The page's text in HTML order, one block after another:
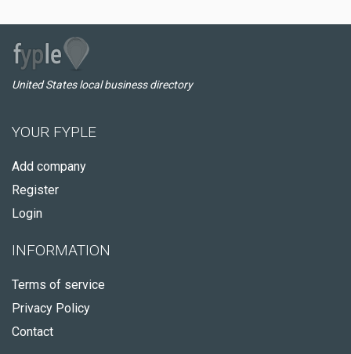
United States local business directory
YOUR FYPLE
Add company
Register
Login
INFORMATION
Terms of service
Privacy Policy
Contact